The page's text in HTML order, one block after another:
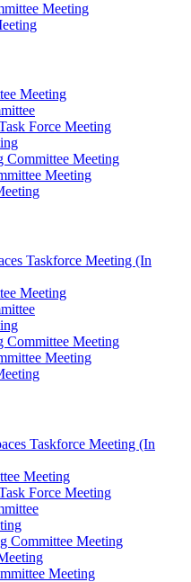
Meeting
Meeting
Force Meeting
Committee Meeting
Meeting
Taskforce Meeting (In
Meeting
Committee Meeting
Meeting
Taskforce Meeting (In
Meeting
Force Meeting
Committee Meeting
Meeting